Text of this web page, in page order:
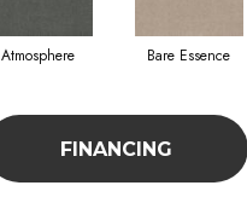
Atmosphere Bare Essence
FINANCING